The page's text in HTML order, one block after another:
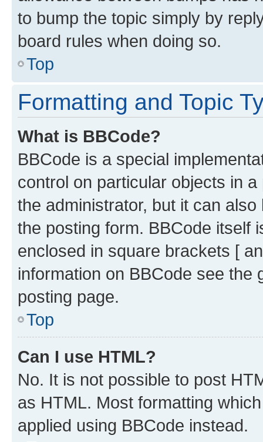
to bump the topic simply by
board rules when doing so.
Top
Formatting and Topic
What is BBCode?
BBCode is a special
control on particular objects in
the administrator, but it can
the posting form. BBCode itself
enclosed in square brackets [
information on BBCode see
posting page.
Top
Can I use HTML?
No. It is not possible to post
as HTML. Most formatting
applied using BBCode instead.